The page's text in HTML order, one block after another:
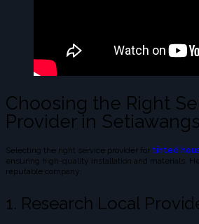
Choosing the Right
Provider in
Selecting the right service provider for tinted
ensuring high-quality installation and materials.
reputable company:
1. Research Local